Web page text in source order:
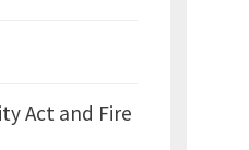
Act and Fire